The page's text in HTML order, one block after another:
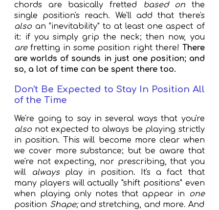
chords are basically fretted
based on the
single position's reach. We'll add that there's
also an "inevitability" to at least one aspect of
it: if you simply grip the neck; then now, you
arefretting in some position right there! There
are worlds of sounds in just one position; and
so, a lot of time can be spent there too.
Don't Be Expected to Stay In Position All
of the Time
We're going to say in several ways that you're
also not expected to always be playing strictly
in position. This will become more clear when
we cover more substance; but be aware that
we're not expecting, nor prescribing, that you
will
alwaysplay in position. It's a fact that
many players will actually "shift positions" even
when playing only notes that appear in
one
position Shape;and stretching, and more. And